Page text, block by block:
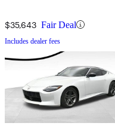
$35,643 Fair Deal
Includes dealer fees